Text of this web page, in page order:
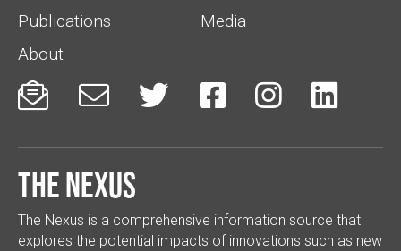
Publications
Media
About
     
The Nexus
The Nexus is a comprehensive information source that
explores the potential impacts of innovations such as new